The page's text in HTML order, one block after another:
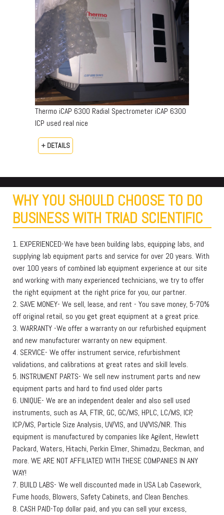
Thermo iCAP 6300 Radial Spectrometer iCAP 6300
ICP used real nice
+ DETAILS
WHY YOU SHOULD CHOOSE TO DO
BUSINESS WITH TRIAD SCIENTIFIC
1. EXPERIENCED-We have been building labs, equipping labs, and
supplying lab equipment parts and service for over 20 years. With
over 100 years of combined lab equipment experience at our site
and working with many experienced technicians, we try to offer
the right equipment at the right price for you, our partner.
2. SAVE MONEY- We sell, lease, and rent - You save money, 5-70%
off original retail, so you get great equipment at a great price.
3. WARRANTY -We offer a warranty on our refurbished equipment
and new manufacturer warranty on new equipment.
4. SERVICE- We offer instrument service, refurbishment
validations, and calibrations at great rates and skill levels.
5. INSTRUMENT PARTS- We sell new instrument parts and new
equipment parts and hard to find used older parts
6. UNIQUE- We are an independent dealer and also sell used
instruments, such as AA, FTIR, GC, GC/MS, HPLC, LC/MS, ICP,
ICP/MS, Particle Size Analysis, UV/VIS, and UV/VIS/NIR. This
equipment is manufactured by companies like Agilent, Hewlett
Packard, Waters, Hitachi, Perkin Elmer, Shimadzu, Beckman, and
more. WE ARE NOT AFFILIATED WITH THESE COMPANIES IN ANY
WAY!
7. BUILD LABS- We well discounted made in USA Lab Casework,
Fume hoods, Blowers, Safety Cabinets, and Clean Benches.
8. CASH PAID-Top dollar paid, and you can sell your excess,